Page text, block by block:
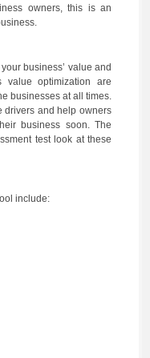
owners, this is an
business’ value and
value optimization are
businesses at all times.
drivers and help owners
business soon. The
test look at these
include: